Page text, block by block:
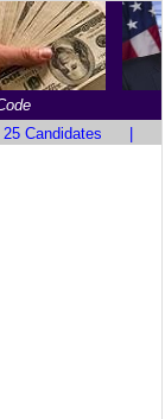
25 Candidates